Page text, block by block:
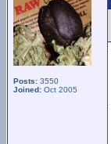
Posts: 3550
Joined: Oct 2005